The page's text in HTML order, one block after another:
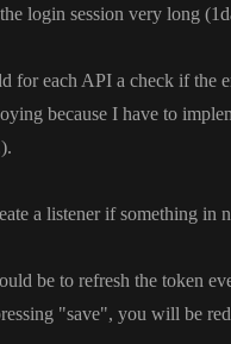
login session very long
for each API a check if the
because I have to
).
a listener if something in
be to refresh the token
"save", you will be